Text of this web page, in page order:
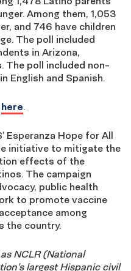
Among them, 1,053
and 746 have children
The poll included
in Arizona,
The poll included non-
English and Spanish.
here.
Esperanza Hope for All
initiative to mitigate the
effects of the
The campaign
public health
to promote vaccine
among
the country.
NCLR (National
largest Hispanic civil